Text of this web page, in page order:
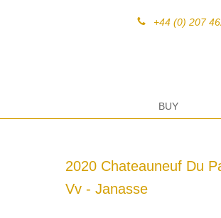
+44 (0) 207
BUY
2020 Chateauneuf Du
Vv - Janasse